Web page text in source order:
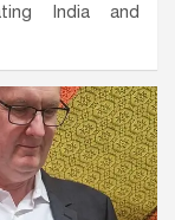
India and